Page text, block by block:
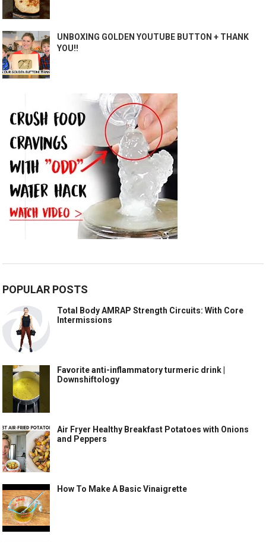
UNBOXING GOLDEN YOUTUBE BUTTON + THANK
YOU!!
POPULAR POSTS
Total Body AMRAP Strength Circuits: With Core
Intermissions
Favorite anti-inflammatory turmeric drink |
Downshiftology
Air Fryer Healthy Breakfast Potatoes with Onions
and Peppers
How To Make A Basic Vinaigrette